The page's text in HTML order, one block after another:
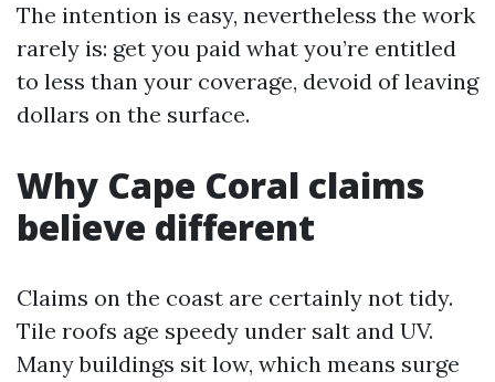
The intention is easy, nevertheless the work
rarely is: get you paid what you’re entitled
to less than your coverage, devoid of leaving
dollars on the surface.
Why Cape Coral claims
believe different
Claims on the coast are certainly not tidy.
Tile roofs age speedy under salt and UV.
Many buildings sit low, which means surge